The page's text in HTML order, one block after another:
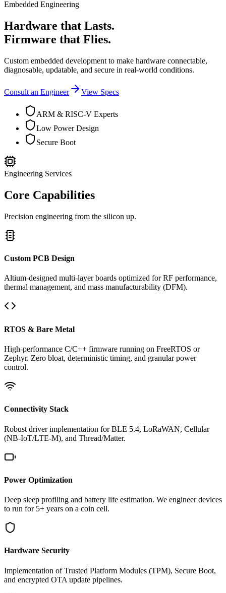
Embedded Engineering
Hardware that Lasts.
Firmware that Flies.
Custom embedded development to make hardware connectable,
diagnosable, updatable, and secure in real-world conditions.
Consult an Engineer View Specs
ARM & RISC-V Experts
Low Power Design
Secure Boot
Engineering Services
Core Capabilities
Precision engineering from the silicon up.
Custom PCB Design
Altium-designed multi-layer boards optimized for RF performance,
thermal management, and mass manufacturability (DFM).
RTOS & Bare Metal
High-performance C/C++ firmware running on FreeRTOS or
Zephyr. Zero bloat, deterministic timing, and granular power
control.
Connectivity Stack
Robust driver implementation for BLE 5.4, LoRaWAN, Cellular
(NB-IoT/LTE-M), and Thread/Matter.
Power Optimization
Deep sleep profiling and battery life estimation. We engineer devices
to run for 5+ years on a coin cell.
Hardware Security
Implementation of Trusted Platform Modules (TPM), Secure Boot,
and encrypted OTA update pipelines.